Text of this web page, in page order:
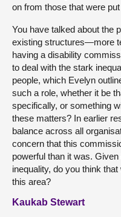
on from those that were
You have talked about the
existing structures—more
having a disability
to deal with the stark
people, which Evelyn
such a role, whether it be
specifically, or something
these matters? In earlier
balance across all
concern that this
powerful than it was.
inequality, do you think
this area?
Kaukab Stewart